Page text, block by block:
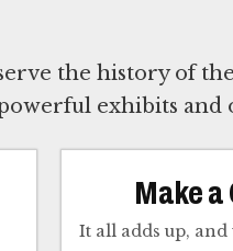
the history of
exhibits and
Make a
It all adds up,